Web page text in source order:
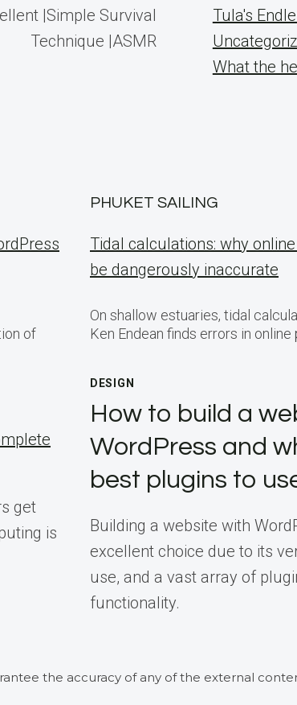
|Simple Survival
Technique |ASMR
Tula's
What the
of
get
is
PHUKET SAILING
Tidal calculations: why
be dangerously inaccurate
On shallow estuaries, tidal
Ken Endean finds errors in
DESIGN
How to build a
WordPress and
best plugins to
Building a website with
excellent choice due to its
use, and a vast array of
functionality.
the accuracy of any of the external